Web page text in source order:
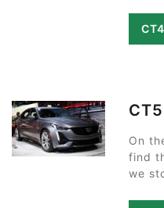
CT5
On
find
we